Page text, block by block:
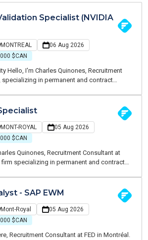
Specialist (NVIDIA
MONTREAL
06 Aug 2026
$CAN
Hello, I'm Charles Quinones, Recruitment
specializing in permanent and contract
in artificial intelligence infrastructure,
company is looking for an AI Hardware
join its engineering team and play a key
MONT-ROYAL
05 Aug 2026
$CAN
Quinones, Recruitment Consultant at
firm specializing in permanent and contract
Specialist to play a key role in SAP
access management, compliance initiatives,
projects.
- SAP EWM
Mont-Royal
05 Aug 2026
$CAN
Recruitment Consultant at FED in Montréal.